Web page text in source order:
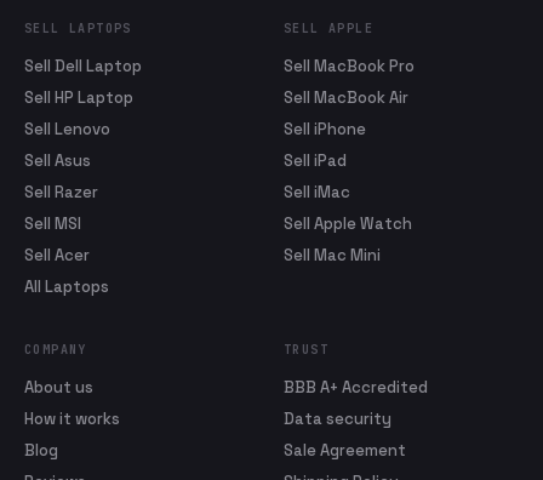
SELL LAPTOPS
Sell Dell Laptop
Sell HP Laptop
Sell Lenovo
Sell Asus
Sell Razer
Sell MSI
Sell Acer
All Laptops
SELL APPLE
Sell MacBook Pro
Sell MacBook Air
Sell iPhone
Sell iPad
Sell iMac
Sell Apple Watch
Sell Mac Mini
COMPANY
About us
How it works
Blog
TRUST
BBB A+ Accredited
Data security
Sale Agreement